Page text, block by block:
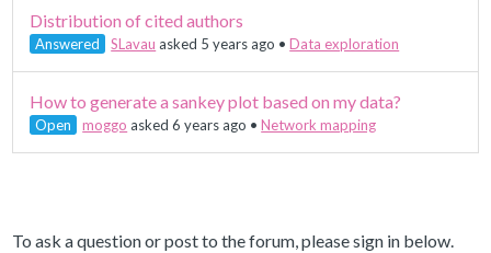
Distribution of cited authors
Answered SLavau asked 5 years ago •Data exploration
How to generate a sankey plot based on my data?
Open moggo asked 6 years ago •Network mapping
To ask a question or post to the forum, please sign in below.